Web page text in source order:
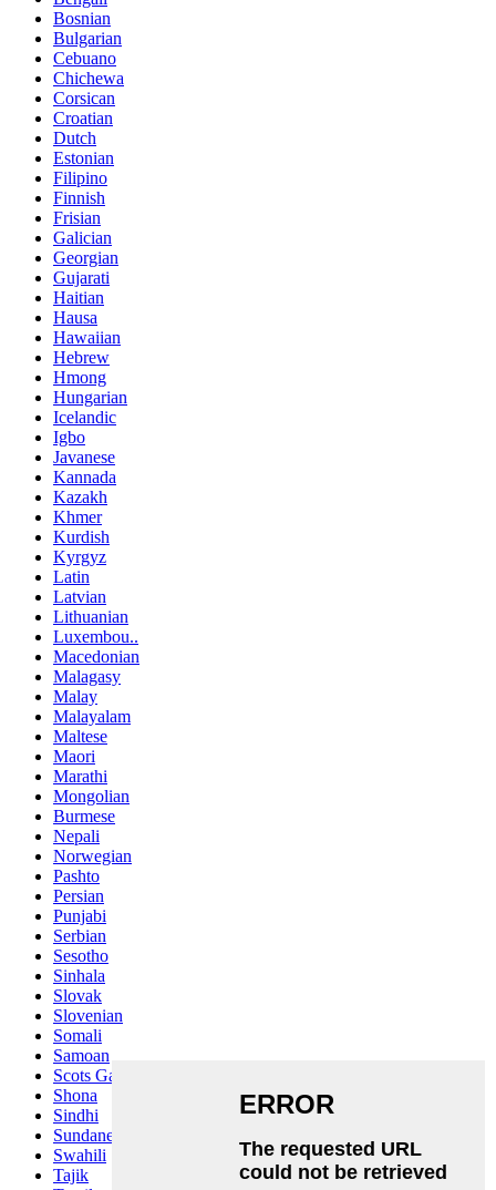
Bosnian
Bulgarian
Cebuano
Chichewa
Corsican
Croatian
Dutch
Estonian
Filipino
Finnish
Frisian
Galician
Georgian
Gujarati
Haitian
Hausa
Hawaiian
Hebrew
Hmong
Hungarian
Icelandic
Igbo
Javanese
Kannada
Kazakh
Khmer
Kurdish
Kyrgyz
Latin
Latvian
Lithuanian
Luxembou..
Macedonian
Malagasy
Malay
Malayalam
Maltese
Maori
Marathi
Mongolian
Burmese
Nepali
Norwegian
Pashto
Persian
Punjabi
Serbian
Sesotho
Sinhala
Slovak
Slovenian
Somali
Samoan
Scots Gaelic
Shona
Sindhi
Sundanese
Swahili
Tajik